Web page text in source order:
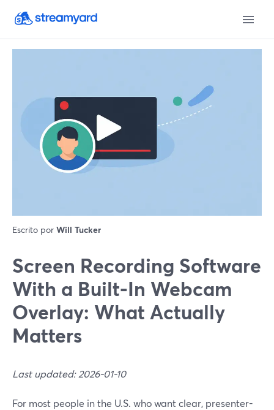
Escrito por Will Tucker
Screen Recording Software
With a Built‑In Webcam
Overlay: What Actually
Matters
Last updated: 2026-01-10
For most people in the U.S. who want clear, presenter-